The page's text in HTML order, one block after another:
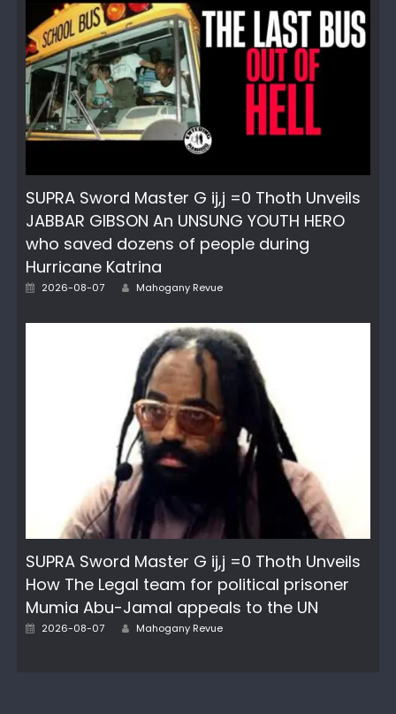
SUPRA Sword Master G ij,j =0 Thoth Unveils
JABBAR GIBSON An UNSUNG YOUTH HERO
who saved dozens of people during
Hurricane Katrina
Posted
2026-08-07 Author
Mahogany Revue
SUPRA Sword Master G ij,j =0 Thoth Unveils
How The Legal team for political prisoner
Mumia Abu-Jamal appeals to the UN
Posted
2026-08-07 Author
Mahogany Revue